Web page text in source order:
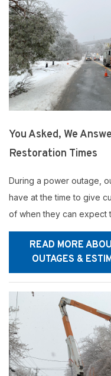
You Asked, We
Restoration Times
During a power outage,
have at the time to give
of when they can expect
READ MORE
OUTAGES &